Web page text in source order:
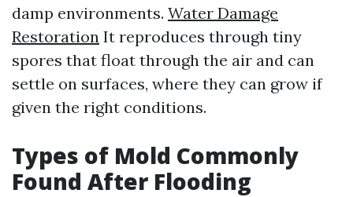
damp environments. Water Damage
Restoration It reproduces through tiny
spores that float through the air and can
settle on surfaces, where they can grow if
given the right conditions.
Types of Mold Commonly
Found After Flooding